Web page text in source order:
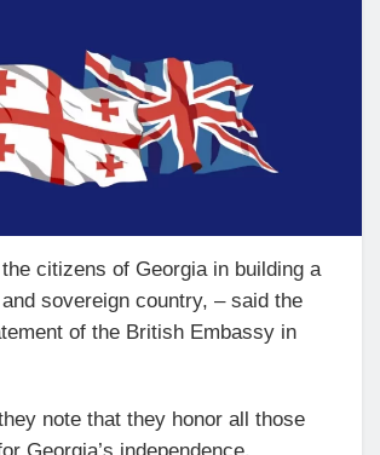
citizens of Georgia in building a
sovereign country, – said the
of the British Embassy in
note that they honor all those